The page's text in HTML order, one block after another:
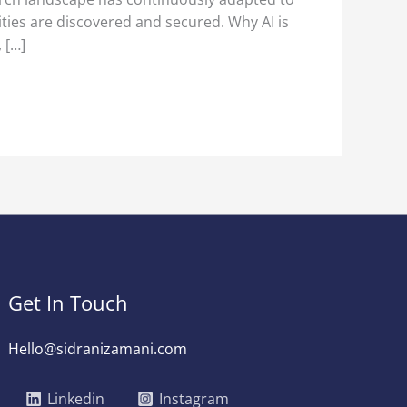
are discovered and secured. Why AI is
[…]
Get In Touch
Hello@sidranizamani.com
Linkedin
Instagram